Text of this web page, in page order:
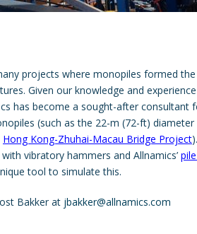
projects where monopiles formed the
Given our knowledge and
has become a sought-after consultant
(such as the 22-m (72-ft) diameter
Hong Kong-Zhuhai-Macau Bridge Project
vibratory hammers and Allnamics’
tool to simulate this.
Bakker at jbakker@allnamics.com